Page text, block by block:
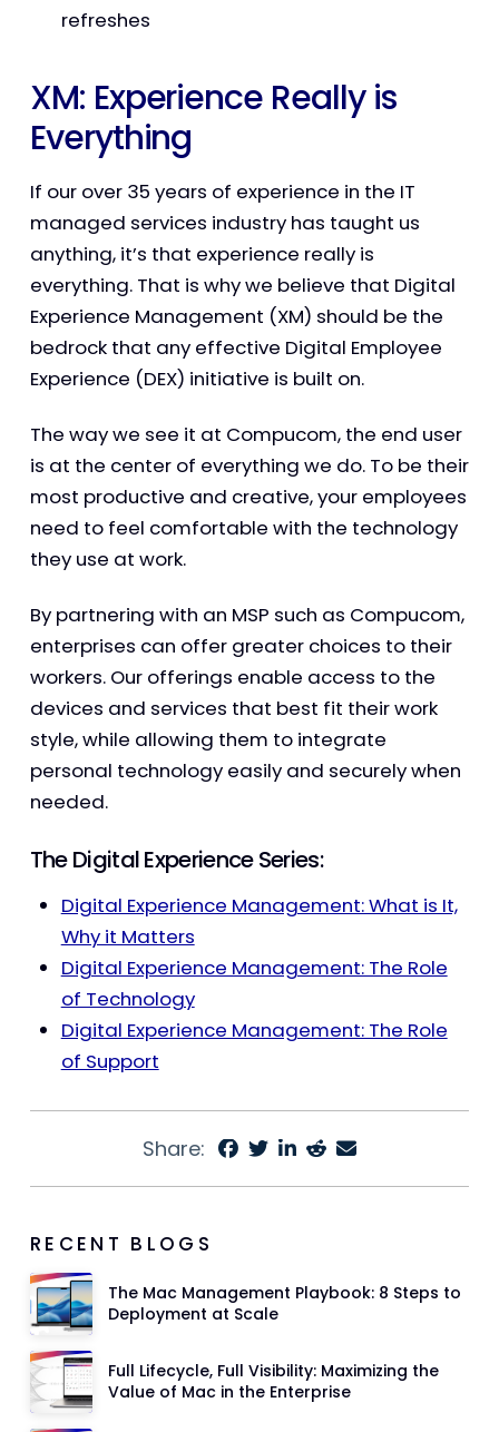
refreshes
XM: Experience Really is
Everything
If our over 35 years of experience in the IT
managed services industry has taught us
anything, it’s that experience really is
everything. That is why we believe that Digital
Experience Management (XM) should be the
bedrock that any effective Digital Employee
Experience (DEX) initiative is built on.
The way we see it at Compucom, the end user
is at the center of everything we do. To be their
most productive and creative, your employees
need to feel comfortable with the technology
they use at work.
By partnering with an MSP such as Compucom,
enterprises can offer greater choices to their
workers. Our offerings enable access to the
devices and services that best fit their work
style, while allowing them to integrate
personal technology easily and securely when
needed.
The Digital Experience Series:
Digital Experience Management: What is It,
Why it Matters
Digital Experience Management: The Role
of Technology
Digital Experience Management: The Role
of Support
Share:
RECENT BLOGS
The Mac Management Playbook: 8 Steps to
Deployment at Scale
Full Lifecycle, Full Visibility: Maximizing the
Value of Mac in the Enterprise